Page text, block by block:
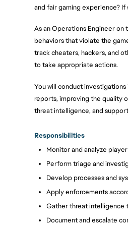
and fair gaming experience?
As an Operations Engineer
behaviors that violate the
track cheaters, hackers, and
to take appropriate actions.
You will conduct
reports, improving the quality
threat intelligence, and
Responsibilities
Monitor and analyze
Perform triage and
Develop processes and
Apply enforcements
Gather threat intelligence
Document and escalate